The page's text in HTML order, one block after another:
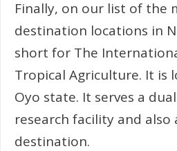
Finally, on our list of the
destination locations in
short for The
Tropical Agriculture. It is
Oyo state. It serves a
research facility and also
destination.